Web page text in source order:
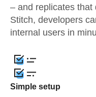
– and replicates that
Stitch, developers
internal users in
Simple setup